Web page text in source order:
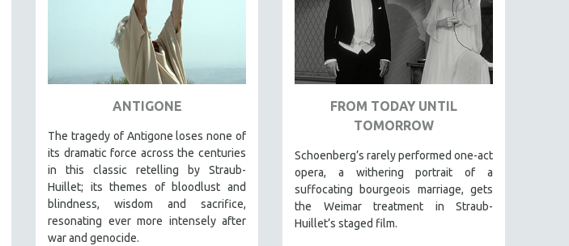
ANTIGONE
The tragedy of Antigone loses none of
its dramatic force across the centuries
in this classic retelling by Straub-
Huillet; its themes of bloodlust and
blindness, wisdom and sacrifice,
resonating ever more intensely after
war and genocide.
FROM TODAY UNTIL
TOMORROW
Schoenberg’s rarely performed one-act
opera, a withering portrait of a
suffocating bourgeois marriage, gets
the Weimar treatment in Straub-
Huillet’s staged film.